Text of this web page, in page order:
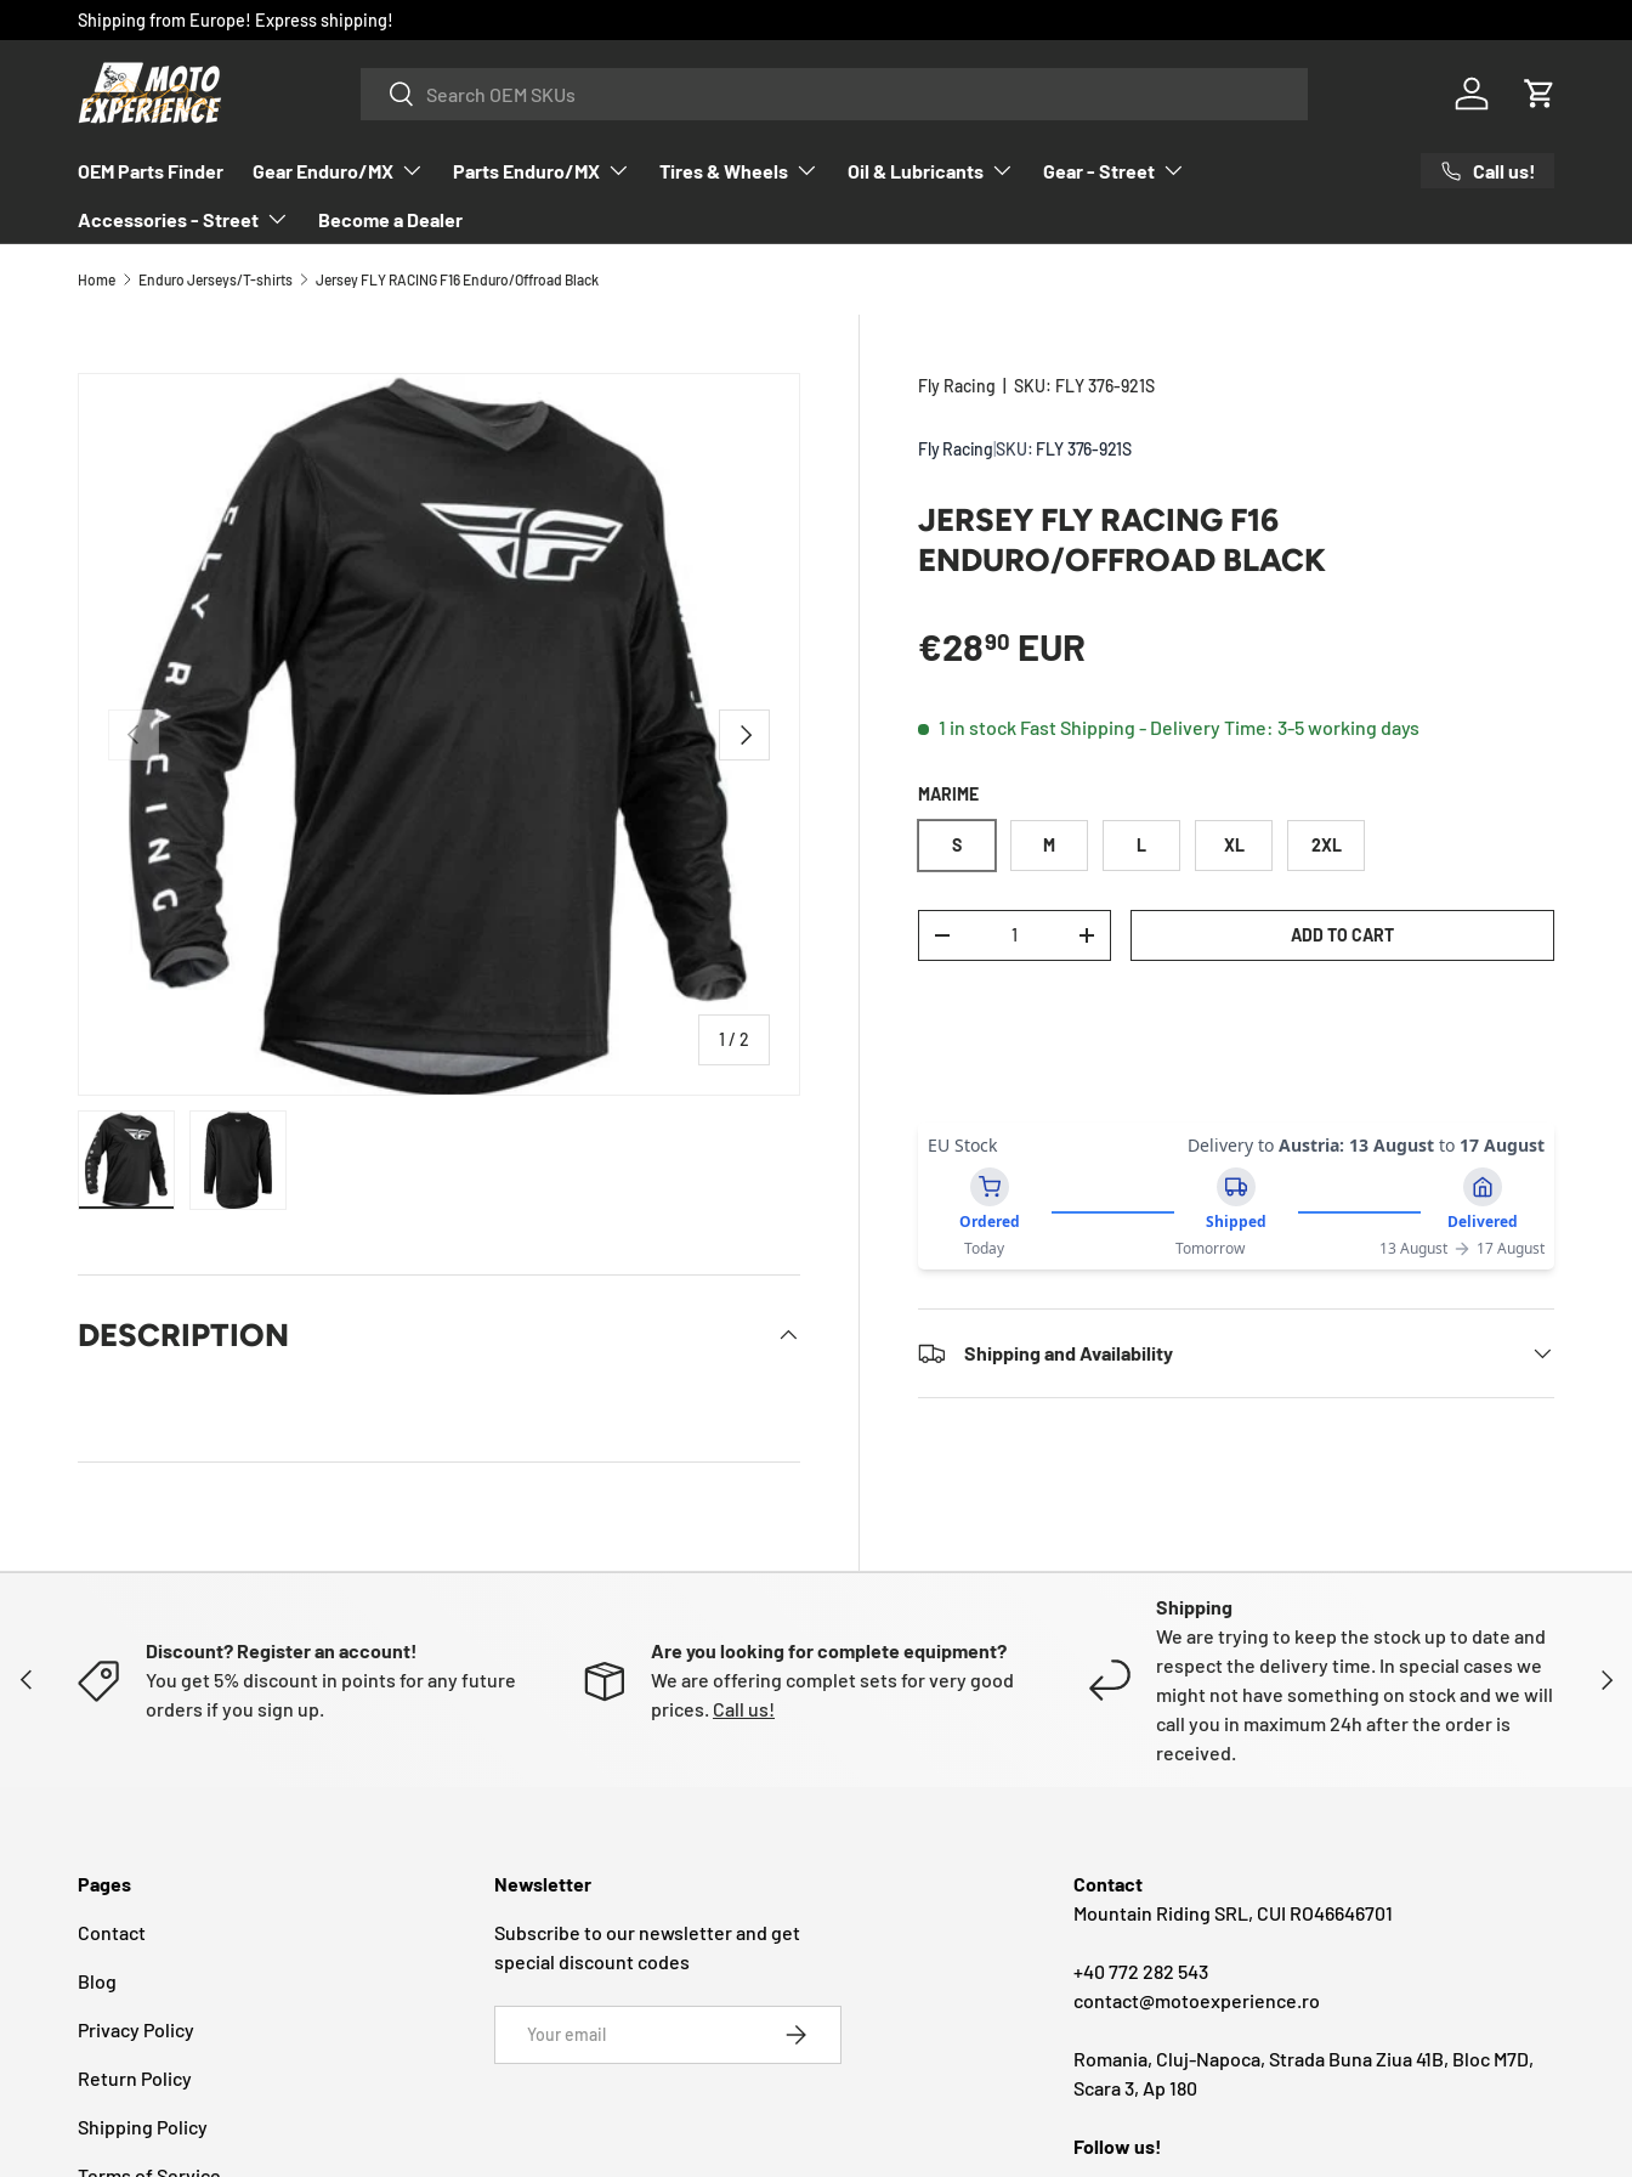
SKIP TO CONTENT
Shipping from Europe! Express shipping!
SearchSearch
Log in Cart
OEM Parts Finder Gear Enduro/MX Parts Enduro/MX Tires & Wheels Oil & Lubricants Gear - Street
Accessories - Street Become a Dealer
Call us!
Home Enduro Jerseys/T-shirts Jersey FLY RACING F16 Enduro/Offroad Black
SKIP TO PRODUCT INFORMATION
PREVIOUS
1 /of
2
NEXT
Fly Racing |SKU: FLY 376-921S
Fly Racing|SKU: FLY 376-921S
JERSEY FLY RACING F16
ENDURO/OFFROAD BLACK
Regular price
€2890 EUR
1 in stock Fast Shipping - Delivery Time: 3-5 working days
MARIME
S M L XL 2XL
DECREASE QUANTITYINCREASE QUANTITY ADD TO CART
EU Stock Delivery to Austria: 13 August to 17 August
Ordered Shipped
Delivered
Today
Tomorrow 13 August 17 August
Shipping and Availability
DESCRIPTION
PREVIOUS NEXT
Discount? Register an account!
You get 5% discount in points for any future
orders if you sign up.
Are you looking for complete equipment?
We are offering complet sets for very good
prices. Call us!
Shipping
We are trying to keep the stock up to date and
respect the delivery time. In special cases we
might not have something on stock and we will
call you in maximum 24h after the order is
received.
Pages
Contact
Blog
Privacy Policy
Return Policy
Shipping Policy
Newsletter
Subscribe to our newsletter and get
special discount codes
SUBSCRIBE
Contact
Mountain Riding SRL, CUI RO46646701
+40 772 282 543
contact@motoexperience.ro
Romania, Cluj-Napoca, Strada Buna Ziua 41B, Bloc M7D,
Scara 3, Ap 180
Follow us!